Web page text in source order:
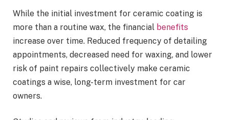
While the initial investment for ceramic coating is
more than a routine wax, the financial benefits
increase over time. Reduced frequency of detailing
appointments, decreased need for waxing, and lower
risk of paint repairs collectively make ceramic
coatings a wise, long-term investment for car
owners.